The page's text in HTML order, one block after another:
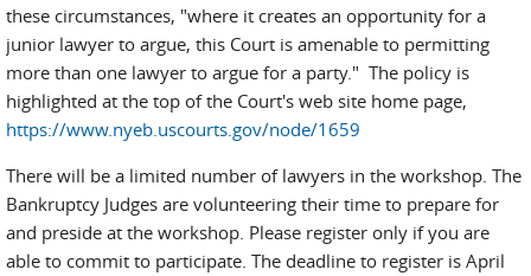
these circumstances, "where it creates an opportunity for a
junior lawyer to argue, this Court is amenable to permitting
more than one lawyer to argue for a party." The policy is
highlighted at the top of the Court's web site home page,
https://www.nyeb.uscourts.gov/node/1659
There will be a limited number of lawyers in the workshop. The
Bankruptcy Judges are volunteering their time to prepare for
and preside at the workshop. Please register only if you are
able to commit to participate. The deadline to register is April